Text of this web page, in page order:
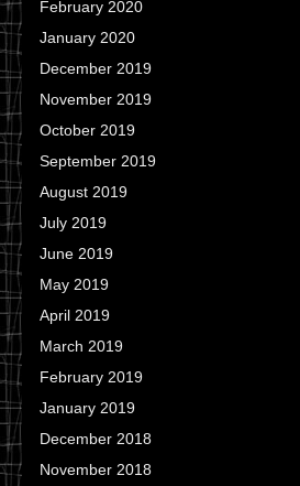
February 2020
January 2020
December 2019
November 2019
October 2019
September 2019
August 2019
July 2019
June 2019
May 2019
April 2019
March 2019
February 2019
January 2019
December 2018
November 2018